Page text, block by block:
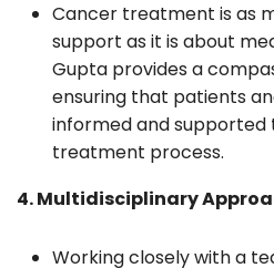
Cancer treatment is as
support as it is about
Gupta provides a
ensuring that patients
informed and
treatment process.
4. Multidisciplinary
Working closely with a